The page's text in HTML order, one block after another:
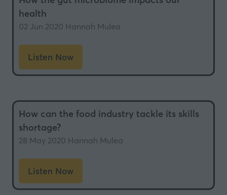
health
02 Jun 2020 Hannah Mulea
Listen Now
(opens
in
new
tab)
How can the food industry tackle its skills
shortage?
28 May 2020 Hannah Mulea
Listen Now
(opens
in